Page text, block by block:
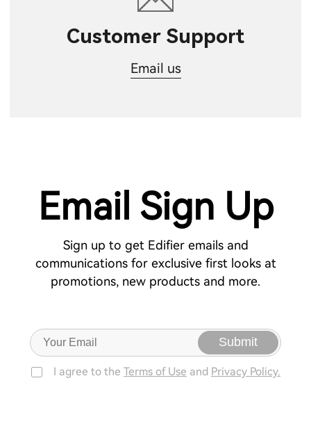
Customer Support
Email us
Email Sign Up
Sign up to get Edifier emails and
communications for exclusive first looks at
promotions, new products and more.
Submit
I agree to the Terms of Use and Privacy Policy.